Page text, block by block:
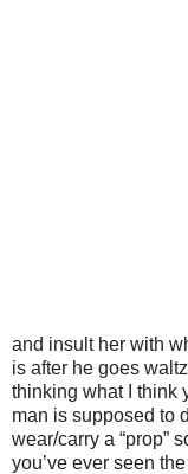
and insult her with
is after he goes
thinking what I think
man is supposed to
wear/carry a “prop”
you’ve ever seen